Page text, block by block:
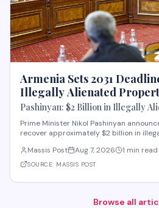
Armenia Sets 2031
Illegally Alienated
Pashinyan: $2 Billion in Illegally
Be Returned to the State or
Prime Minister Nikol Pashinyan
recover approximately $2 billion in
communities. The initiative, framed as
2031 period, addr
Massis Post Aug 7, 2026 1 min read
SOURCE: MASSIS POST
Browse all